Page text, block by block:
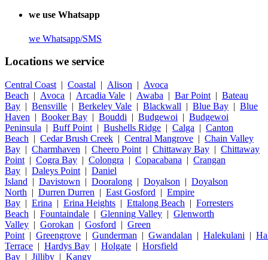
we use Whatsapp
we Whatsapp/SMS
Locations we service
Central Coast | Coastal | Alison | Avoca
Beach | Avoca | Arcadia Vale | Awaba | Bar Point | Bateau
Bay | Bensville | Berkeley Vale | Blackwall | Blue Bay | Blue
Haven | Booker Bay | Bouddi | Budgewoi | Budgewoi
Peninsula | Buff Point | Bushells Ridge | Calga | Canton
Beach | Cedar Brush Creek | Central Mangrove | Chain Valley
Bay | Charmhaven | Cheero Point | Chittaway Bay | Chittaway
Point | Cogra Bay | Colongra | Copacabana | Crangan
Bay | Daleys Point | Daniel
Island | Davistown | Dooralong | Doyalson | Doyalson
North | Durren Durren | East Gosford | Empire
Bay | Erina | Erina Heights | Ettalong Beach | Forresters
Beach | Fountaindale | Glenning Valley | Glenworth
Valley | Gorokan | Gosford | Green
Point | Greengrove | Gunderman | Gwandalan | Halekulani |
Terrace | Hardys Bay | Holgate | Horsfield
Bay | Jilliby | Kangy